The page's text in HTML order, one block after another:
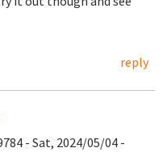
reply
- Sat, 2024/05/04 -